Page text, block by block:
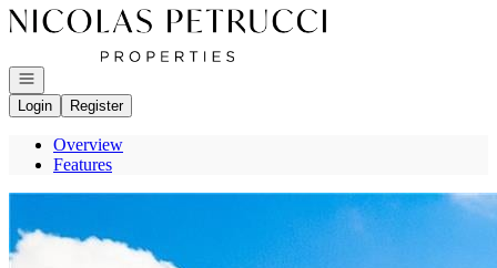
Go to: Homepage
Open navigation
Login
Register
Overview
Features